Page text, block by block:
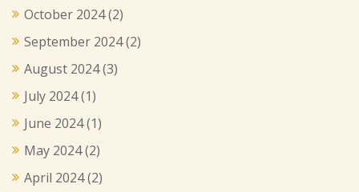
October 2024(2)
September 2024(2)
August 2024(3)
July 2024(1)
June 2024(1)
May 2024(2)
April 2024(2)